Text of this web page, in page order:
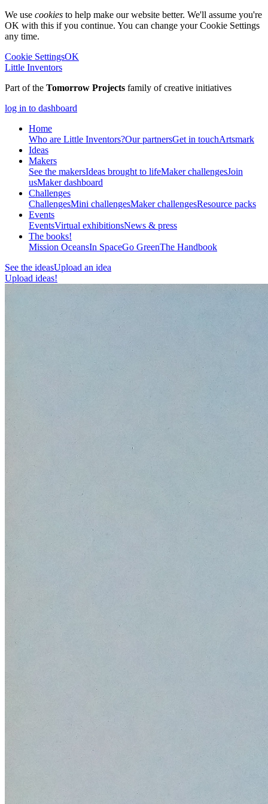
We use cookies to help make our website better. We'll assume you're
OK with this if you continue. You can change your Cookie Settings
any time.
Cookie SettingsOK
Little Inventors
Part of the Tomorrow Projects family of creative initiatives
log in to dashboard
Home
Who are Little Inventors?Our partnersGet in touchArtsmark
Ideas
Makers
See the makersIdeas brought to lifeMaker challengesJoin
usMaker dashboard
Challenges
ChallengesMini challengesMaker challengesResource packs
Events
EventsVirtual exhibitionsNews & press
The books!
Mission OceansIn SpaceGo GreenThe Handbook
See the ideasUpload an idea
Upload ideas!